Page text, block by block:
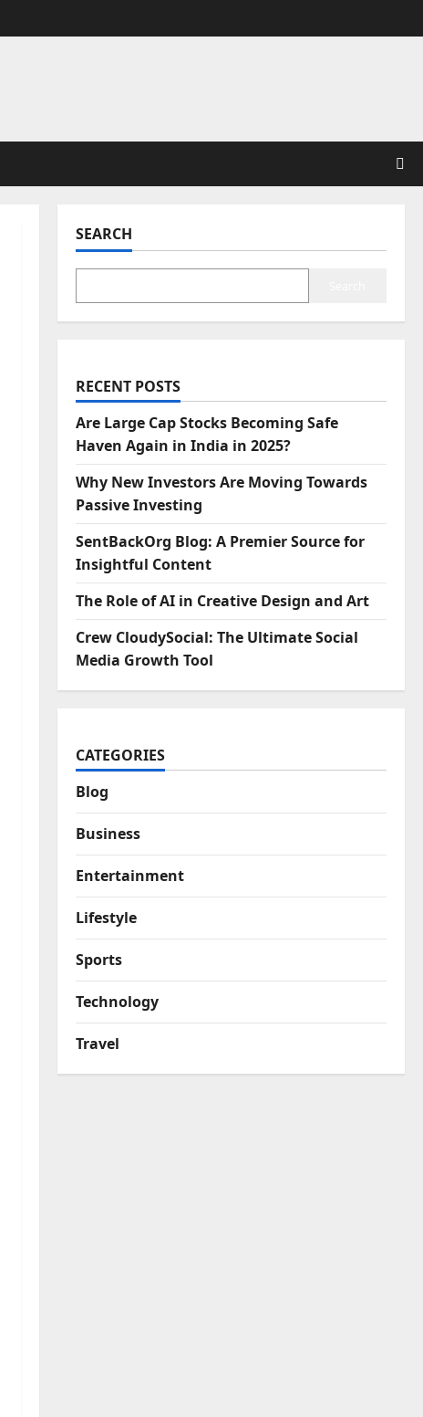
SEARCH
RECENT POSTS
Are Large Cap Stocks Becoming Safe
Haven Again in India in 2025?
Why New Investors Are Moving Towards
Passive Investing
SentBackOrg Blog: A Premier Source for
Insightful Content
The Role of AI in Creative Design and Art
Crew CloudySocial: The Ultimate Social
Media Growth Tool
CATEGORIES
Blog
Business
Entertainment
Lifestyle
Sports
Technology
Travel